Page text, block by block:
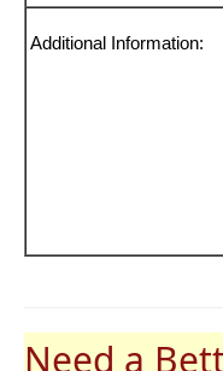
Additional Information:
Need a